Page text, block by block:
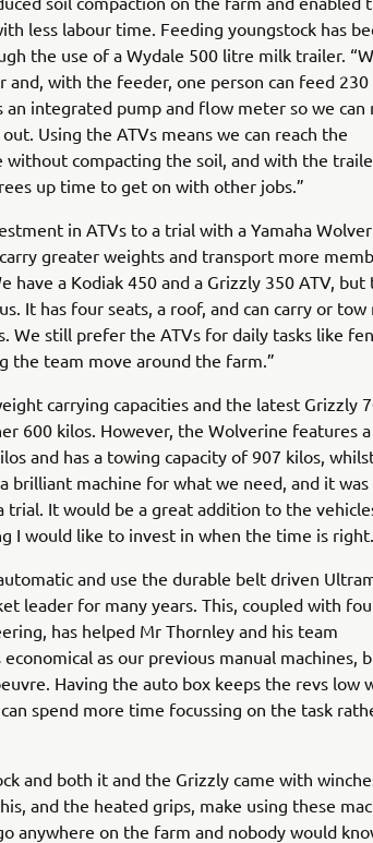
less labour time. Feeding youngstock has
the use of a Wydale 500 litre milk trailer.
with the feeder, one person can feed 230
an integrated pump and flow meter so we can
Using the ATVs means we can reach the
without compacting the soil, and with the
up time to get on with other jobs.”
in ATVs to a trial with a Yamaha
greater weights and transport more
have a Kodiak 450 and a Grizzly 350 ATV, but
It has four seats, a roof, and can carry or tow
We still prefer the ATVs for daily tasks like
the team move around the farm.”
carrying capacities and the latest Grizzly
600 kilos. However, the Wolverine features
and has a towing capacity of 907 kilos,
brilliant machine for what we need, and it was
It would be a great addition to the
I would like to invest in when the time is
and use the durable belt driven
leader for many years. This, coupled with
has helped Mr Thornley and his team
as our previous manual machines,
Having the auto box keeps the revs low
spend more time focussing on the task
and both it and the Grizzly came with
and the heated grips, make using these
anywhere on the farm and nobody would